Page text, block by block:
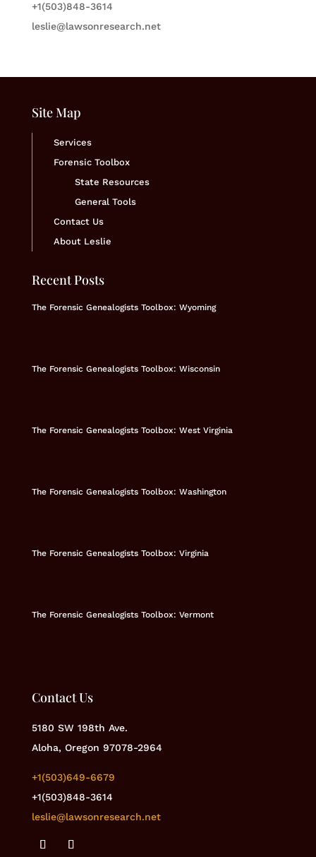
+1(503)848-3614
leslie@lawsonresearch.net
Site Map
Services
Forensic Toolbox
State Resources
General Tools
Contact Us
About Leslie
Recent Posts
The Forensic Genealogists Toolbox: Wyoming
The Forensic Genealogists Toolbox: Wisconsin
The Forensic Genealogists Toolbox: West Virginia
The Forensic Genealogists Toolbox: Washington
The Forensic Genealogists Toolbox: Virginia
The Forensic Genealogists Toolbox: Vermont
Contact Us
5180 SW 198th Ave.
Aloha, Oregon 97078-2964
+1(503)649-6679
+1(503)848-3614
leslie@lawsonresearch.net